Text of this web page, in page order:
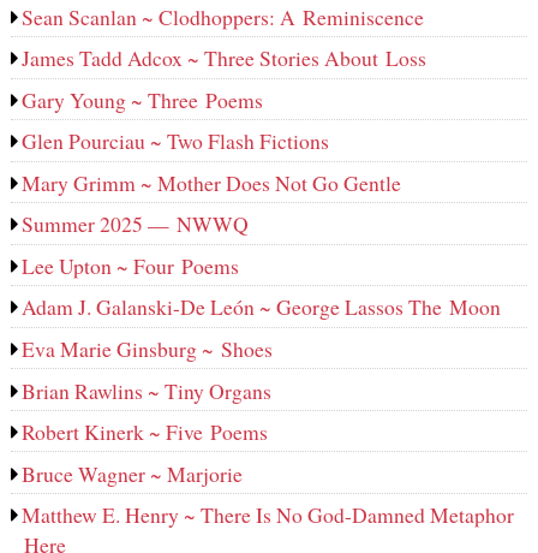
Sean Scanlan ~ Clodhoppers: A Reminiscence
James Tadd Adcox ~ Three Stories About Loss
Gary Young ~ Three Poems
Glen Pourciau ~ Two Flash Fictions
Mary Grimm ~ Mother Does Not Go Gentle
Summer 2025 — NWWQ
Lee Upton ~ Four Poems
Adam J. Galanski-De León ~ George Lassos The Moon
Eva Marie Ginsburg ~ Shoes
Brian Rawlins ~ Tiny Organs
Robert Kinerk ~ Five Poems
Bruce Wagner ~ Marjorie
Matthew E. Henry ~ There Is No God-Damned Metaphor
Here